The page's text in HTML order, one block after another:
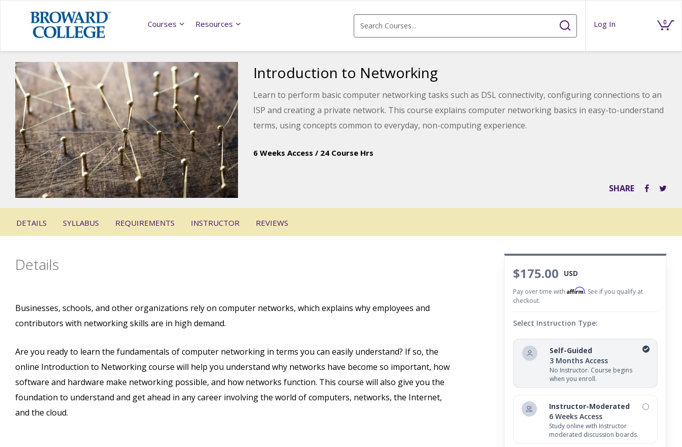
Courses Resources Log In 0
Introduction to Networking
Learn to perform basic computer networking tasks such as DSL connectivity, configuring connections to an
ISP and creating a private network. This course explains computer networking basics in easy-to-understand
terms, using concepts common to everyday, non-computing experience.
6 Weeks Access / 24 Course Hrs
SHARE
DETAILS SYLLABUS REQUIREMENTS INSTRUCTOR REVIEWS
$175.00 USD
Pay over time with Affirm. See if you qualify at
checkout.
Select Instruction Type:
Self-Guided
3 Months Access
No Instructor. Course begins
when you enroll.
Instructor-Moderated
6 Weeks Access
Study online with Instructor
moderated discussion boards.
Details
Businesses, schools, and other organizations rely on computer networks, which explains why employees and
contributors with networking skills are in high demand.
Are you ready to learn the fundamentals of computer networking in terms you can easily understand? If so, the
online Introduction to Networking course will help you understand why networks have become so important, how
software and hardware make networking possible, and how networks function. This course will also give you the
foundation to understand and get ahead in any career involving the world of computers, networks, the Internet,
and the cloud.